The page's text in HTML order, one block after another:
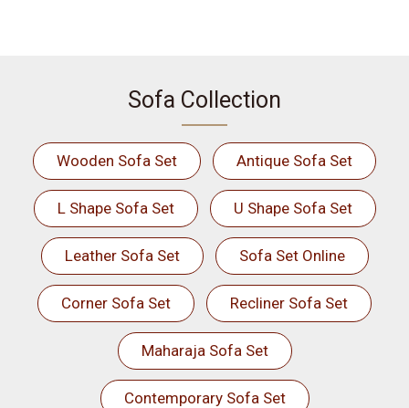
Sofa Collection
Wooden Sofa Set Antique Sofa Set
L Shape Sofa Set U Shape Sofa Set
Leather Sofa Set Sofa Set Online
Corner Sofa Set Recliner Sofa Set
Maharaja Sofa Set
Contemporary Sofa Set